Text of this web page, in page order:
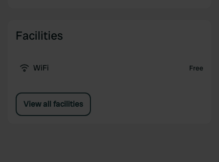
Facilities
WiFi Free
View all facilities